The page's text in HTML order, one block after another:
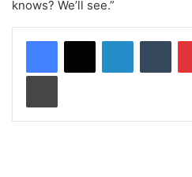
knows? We’ll see.”